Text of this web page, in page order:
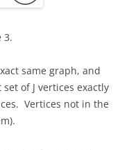
3.
same graph, and
of J vertices exactly
Vertices not in the